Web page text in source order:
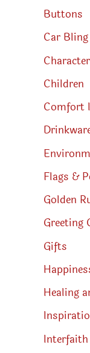
Buttons
Car Bling
Children
Comfort
Flags &
Golden
Greeting
Gifts
Healing
Interfaith